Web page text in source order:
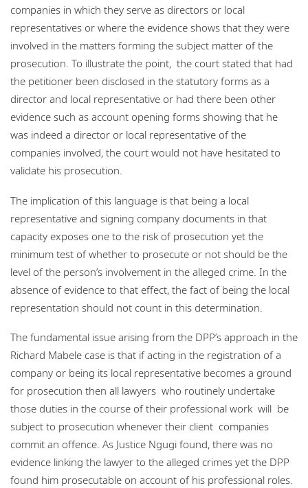
companies in which they serve as directors or local
representatives or where the evidence shows that they were
involved in the matters forming the subject matter of the
prosecution. To illustrate the point, the court stated that had
the petitioner been disclosed in the statutory forms as a
director and local representative or had there been other
evidence such as account opening forms showing that he
was indeed a director or local representative of the
companies involved, the court would not have hesitated to
validate his prosecution.
The implication of this language is that being a local
representative and signing company documents in that
capacity exposes one to the risk of prosecution yet the
minimum test of whether to prosecute or not should be the
level of the person’s involvement in the alleged crime. In the
absence of evidence to that effect, the fact of being the local
representation should not count in this determination.
The fundamental issue arising from the DPP’s approach in the
Richard Mabele case is that if acting in the registration of a
company or being its local representative becomes a ground
for prosecution then all lawyers who routinely undertake
those duties in the course of their professional work will be
subject to prosecution whenever their client companies
commit an offence. As Justice Ngugi found, there was no
evidence linking the lawyer to the alleged crimes yet the DPP
found him prosecutable on account of his professional roles.